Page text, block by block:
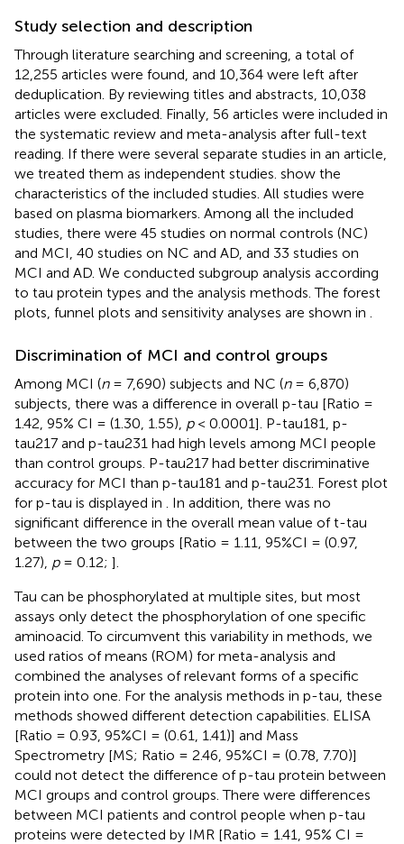
Study selection and description
Through literature searching and screening, a total of
12,255 articles were found, and 10,364 were left after
deduplication. By reviewing titles and abstracts, 10,038
articles were excluded. Finally, 56 articles were included in
the systematic review and meta-analysis after full-text
reading. If there were several separate studies in an article,
we treated them as independent studies. show the
characteristics of the included studies. All studies were
based on plasma biomarkers. Among all the included
studies, there were 45 studies on normal controls (NC)
and MCI, 40 studies on NC and AD, and 33 studies on
MCI and AD. We conducted subgroup analysis according
to tau protein types and the analysis methods. The forest
plots, funnel plots and sensitivity analyses are shown in
Discrimination of MCI and control groups
Among MCI (n= 7,690) subjects and NC (n= 6,870)
subjects, there was a difference in overall p-tau [Ratio =
1.42, 95% CI = (1.30, 1.55), p< 0.0001]. P-tau181, p-
tau217 and p-tau231 had high levels among MCI people
than control groups. P-tau217 had better discriminative
accuracy for MCI than p-tau181 and p-tau231. Forest plot
for p-tau is displayed in
. In addition, there was no
significant difference in the overall mean value of t-tau
between the two groups [Ratio = 1.11, 95%CI = (0.97,
1.27), p= 0.12; ].
Tau can be phosphorylated at multiple sites, but most
assays only detect the phosphorylation of one specific
aminoacid. To circumvent this variability in methods, we
used ratios of means (ROM) for meta-analysis and
combined the analyses of relevant forms of a specific
protein into one. For the analysis methods in p-tau, these
methods showed different detection capabilities. ELISA
[Ratio = 0.93, 95%CI = (0.61, 1.41)] and Mass
Spectrometry [MS; Ratio = 2.46, 95%CI = (0.78, 7.70)]
could not detect the difference of p-tau protein between
MCI groups and control groups. There were differences
between MCI patients and control people when p-tau
proteins were detected by IMR [Ratio = 1.41, 95% CI =